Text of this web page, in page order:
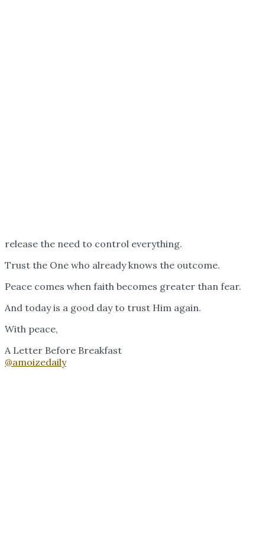
release the need to control everything.
Trust the One who already knows the outcome.
Peace comes when faith becomes greater than fear.
And today is a good day to trust Him again.
With peace,
A Letter Before Breakfast
@amoizedaily